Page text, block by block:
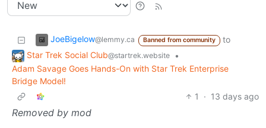
JoeBigelow@lemmy.ca Banned from community
to
Star Trek Social Club@startrek.website
•
Adam Savage Goes Hands-On with Star Trek Enterprise
Bridge Model!
1
· 13 days ago
Removed by mod